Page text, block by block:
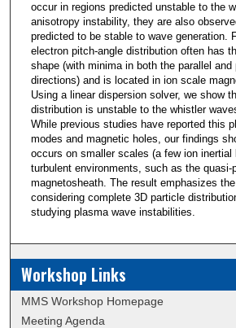
occur in regions predicted unstable to the
anisotropy instability, they are also
predicted to be stable to wave generation.
electron pitch-angle distribution often has
shape (with minima in both the parallel and
directions) and is located in ion scale
Using a linear dispersion solver, we show
distribution is unstable to the whistler
While previous studies have reported this
modes and magnetic holes, our findings
occurs on smaller scales (a few ion inertial
turbulent environments, such as the quasi-
magnetosheath. The result emphasizes
considering complete 3D particle
studying plasma wave instabilities.
Workshop Links
MMS Workshop Homepage
Meeting Agenda